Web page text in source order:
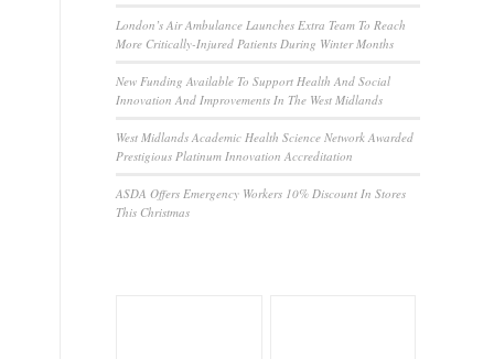
London’s Air Ambulance Launches Extra Team To Reach
More Critically-Injured Patients During Winter Months
New Funding Available To Support Health And Social
Innovation And Improvements In The West Midlands
West Midlands Academic Health Science Network Awarded
Prestigious Platinum Innovation Accreditation
ASDA Offers Emergency Workers 10% Discount In Stores
This Christmas